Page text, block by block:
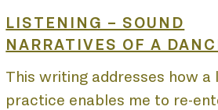
LISTENING – SOUND
NARRATIVES OF A
This writing addresses how a
practice enables me to re-